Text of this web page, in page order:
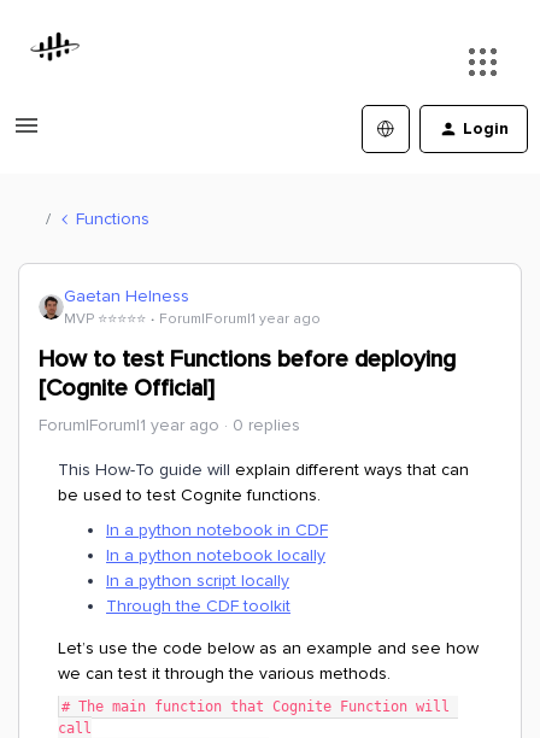
Login
Functions
Gaetan Helness
MVP ⭐️⭐️⭐️⭐️⭐️ Forum|Forum|1 year ago
How to test Functions before deploying
[Cognite Official]
Forum|Forum|1 year ago 0 replies
This How-To guide will explain different ways that can
be used to test Cognite functions.
In a python notebook in CDF
In a python notebook locally
In a python script locally
Through the CDF toolkit
Let’s use the code below as an example and see how
we can test it through the various methods.
# The main function that Cognite Function will
call